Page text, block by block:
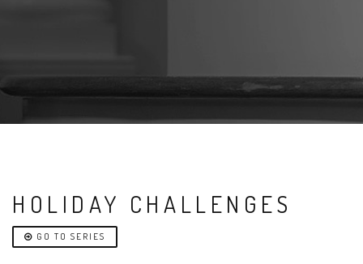
HOLIDAY CHALLENGES
GO TO SERIES